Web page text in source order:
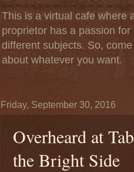
This is a virtual cafe where
proprietor has a passion
different subjects. So,
about whatever you want.
Friday, September 30, 2016
Overheard at
the Bright Side